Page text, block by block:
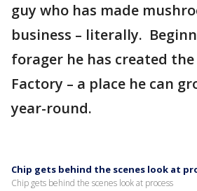
guy who has made
business – literally.
forager he has created the
Factory – a place he can
year-round.
Chip gets behind the scenes look at
Chip gets behind the scenes look at process